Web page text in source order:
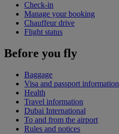
Check-in
Manage your booking
Chauffeur drive
Flight status
Before you fly
Baggage
Visa and passport information
Health
Travel information
Dubai International
To and from the airport
Rules and notices